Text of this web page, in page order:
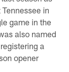
in
game in the
also named
a
opener